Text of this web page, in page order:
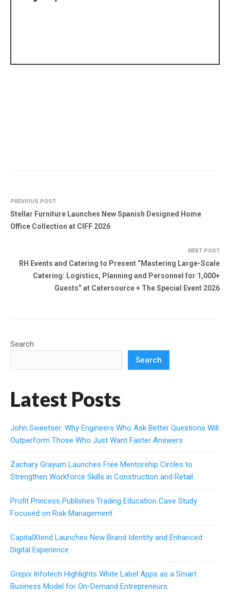
PREVIOUS POST
Stellar Furniture Launches New Spanish Designed Home
Office Collection at CIFF 2026
NEXT POST
RH Events and Catering to Present “Mastering Large-Scale
Catering: Logistics, Planning and Personnel for 1,000+
Guests” at Catersource + The Special Event 2026
Search
Search
Latest Posts
John Sweetser: Why Engineers Who Ask Better Questions Will
Outperform Those Who Just Want Faster Answers
Zachary Grayum Launches Free Mentorship Circles to
Strengthen Workforce Skills in Construction and Retail
Profit Princess Publishes Trading Education Case Study
Focused on Risk Management
CapitalXtend Launches New Brand Identity and Enhanced
Digital Experience
Grepix Infotech Highlights White Label Apps as a Smart
Business Model for On-Demand Entrepreneurs